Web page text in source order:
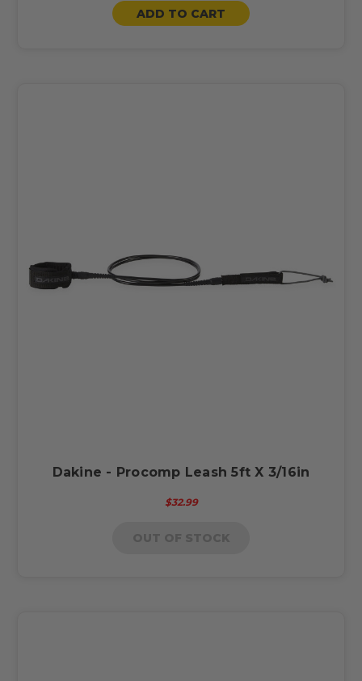
ADD TO CART
Dakine - Procomp Leash 5ft X 3/16in
$32.99